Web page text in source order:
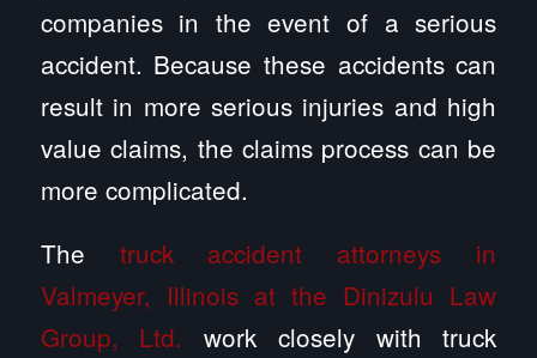
companies in the event of a serious
accident. Because these accidents can
result in more serious injuries and high
value claims, the claims process can be
more complicated.
The truck accident attorneys in
Valmeyer, Illinois at the Dinizulu Law
Group, Ltd. work closely with truck